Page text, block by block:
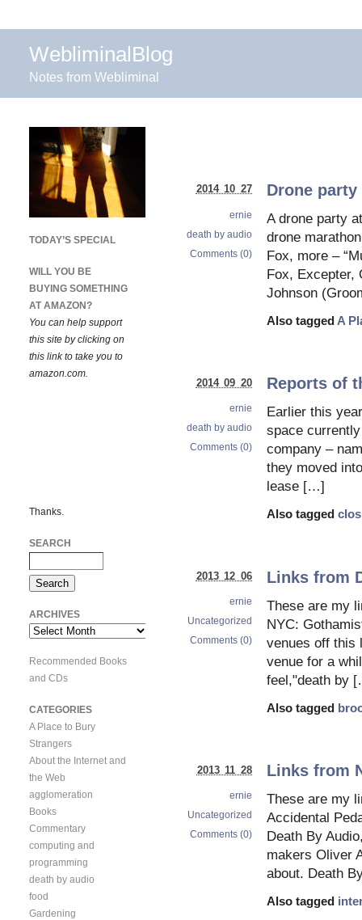
WebliminalBlog
Notes from Webliminal
Drone
A drone party
drone
Fox, more –
Fox, Excepter,
Johnson
Also tagged A
2014 10 27
ernie
death by audio
Comments (0)
Reports of
Earlier this
space
company –
they moved
lease […]
Also tagged
2014 09 20
ernie
death by audio
Comments (0)
Links from
These are my
NYC:
venues off this
venue for a
feel,"death by
Also tagged
2013 12 06
ernie
Uncategorized
Comments (0)
Links from
These are my
Accidental
Death By
makers Oliver
about. Death
Also tagged
2013 11 28
ernie
Uncategorized
Comments (0)
TODAY’S SPECIAL
WILL YOU BE
BUYING SOMETHING
AT AMAZON?
You can help support
this site by clicking on
this link to take you to
amazon.com.
Thanks.
SEARCH
ARCHIVES
Archives
Recommended Books
and CDs
CATEGORIES
A Place to Bury
Strangers
About the Internet and
the Web
agglomeration
Books
Commentary
computing and
programming
death by audio
food
Gardening